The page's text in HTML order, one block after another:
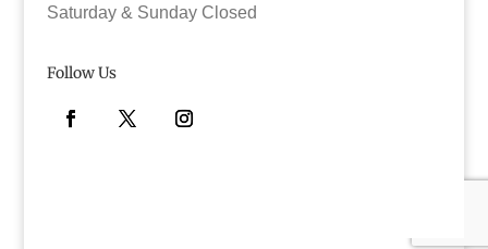
Saturday & Sunday Closed
Follow Us